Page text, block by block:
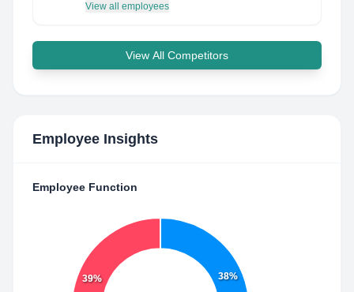
View all employees
View All Competitors
Employee Insights
Employee Function
38%
39%